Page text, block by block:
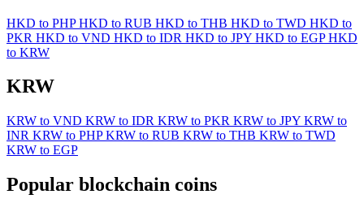
HKD to PHPHKD to RUB HKD to THB HKD to TWD HKD to
PKR HKD to VND HKD to IDR HKD to JPY HKD to EGPHKD
to KRW
KRW
KRW to VND KRW to IDR KRW to PKR KRW to JPY KRW to
INR KRW to PHPKRW to RUB KRW to THB KRW to TWD
KRW to EGP
Popular blockchain coins